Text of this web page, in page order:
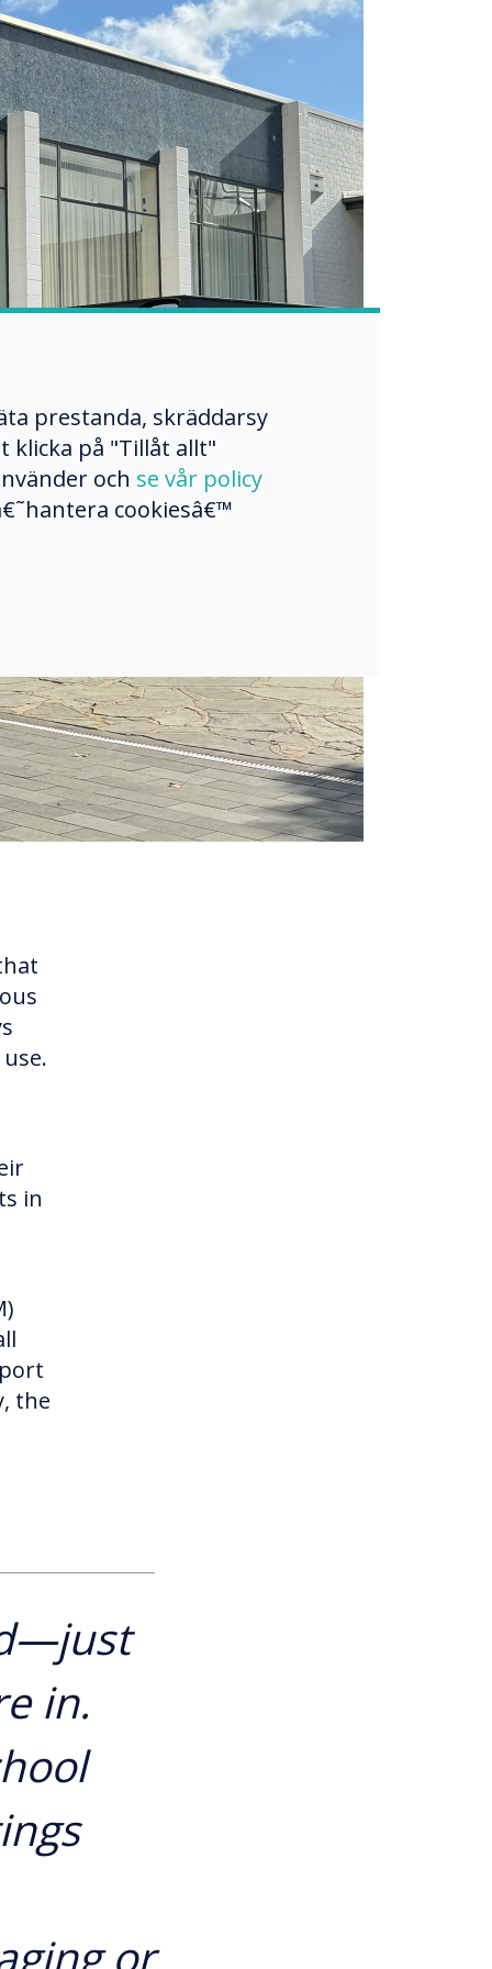
in
the
in.
or
prestanda, skräddarsy
klicka på "Tillåt allt"
och se vår policy
cookiesâ€™